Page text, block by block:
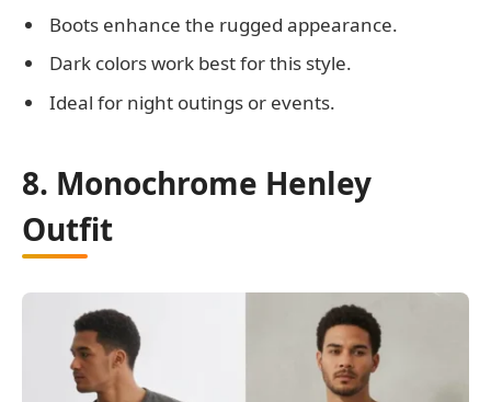
Boots enhance the rugged appearance.
Dark colors work best for this style.
Ideal for night outings or events.
8. Monochrome Henley
Outfit